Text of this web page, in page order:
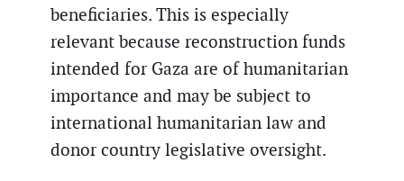
beneficiaries. This is especially
relevant because reconstruction funds
intended for Gaza are of humanitarian
importance and may be subject to
international humanitarian law and
donor country legislative oversight.